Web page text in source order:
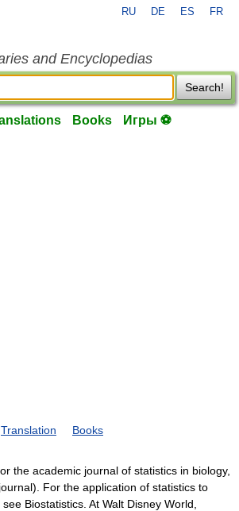
RU DE ES FR
and Encyclopedias
Search!
Books Игры ⚽
Translation Books
the academic journal of statistics in biology,
For the application of statistics to
Biostatistics. At Walt Disney World,